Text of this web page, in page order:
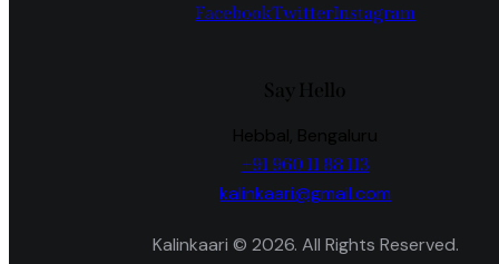
FacebookTwitterInstagram
+91 960 11 88 113
kalinkaari@gmail.com
Kalinkaari © 2026. All Rights Reserved.